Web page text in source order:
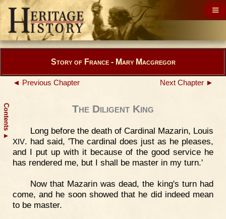
Contents
▲
Story of France - Mary Macgregor
◄ Previous Chapter Next Chapter ►
The Diligent King
Long before the death of Cardinal Mazarin, Louis
XIV. had said, 'The cardinal does just as he pleases,
and I put up with it because of the good service he
has rendered me, but I shall be master in my turn.'
Now that Mazarin was dead, the king's turn had
come, and he soon showed that he did indeed mean
to be master.